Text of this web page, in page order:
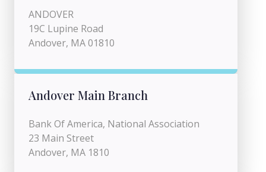
ANDOVER
19C Lupine Road
Andover, MA 01810
Andover Main Branch
Bank Of America, National Association
23 Main Street
Andover, MA 1810